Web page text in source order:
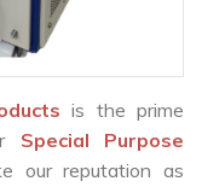
is the prime
Special Purpose
our reputation as